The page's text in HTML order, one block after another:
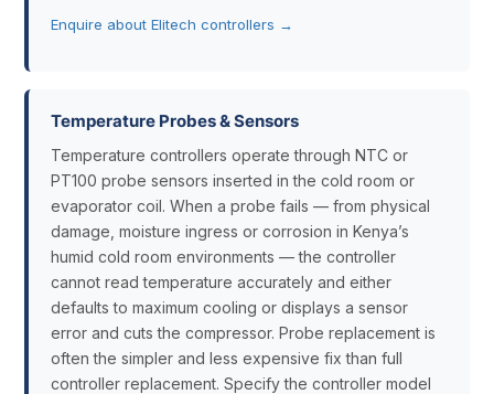
Enquire about Elitech controllers →
Temperature Probes & Sensors
Temperature controllers operate through NTC or
PT100 probe sensors inserted in the cold room or
evaporator coil. When a probe fails — from physical
damage, moisture ingress or corrosion in Kenya’s
humid cold room environments — the controller
cannot read temperature accurately and either
defaults to maximum cooling or displays a sensor
error and cuts the compressor. Probe replacement is
often the simpler and less expensive fix than full
controller replacement. Specify the controller model